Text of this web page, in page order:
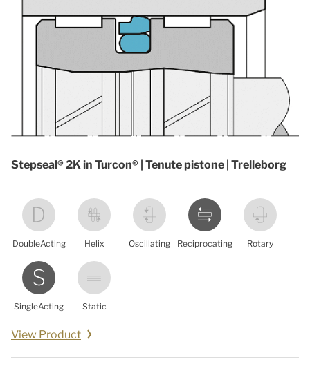
Stepseal® 2K in Turcon® | Tenute pistone | Trelleborg
DoubleActing Helix Oscillating Reciprocating Rotary
SingleActing Static
View Product